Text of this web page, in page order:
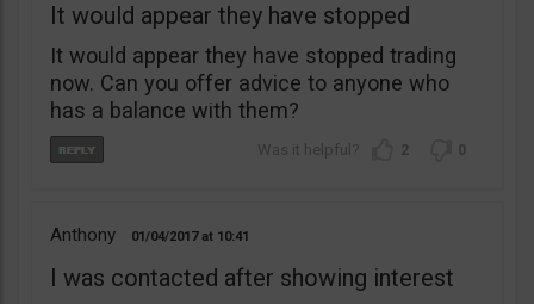
It would appear they have stopped
It would appear they have stopped trading
now. Can you offer advice to anyone who
has a balance with them?
2 0
Anthony 01/04/2017 10:41
I was contacted after showing interest